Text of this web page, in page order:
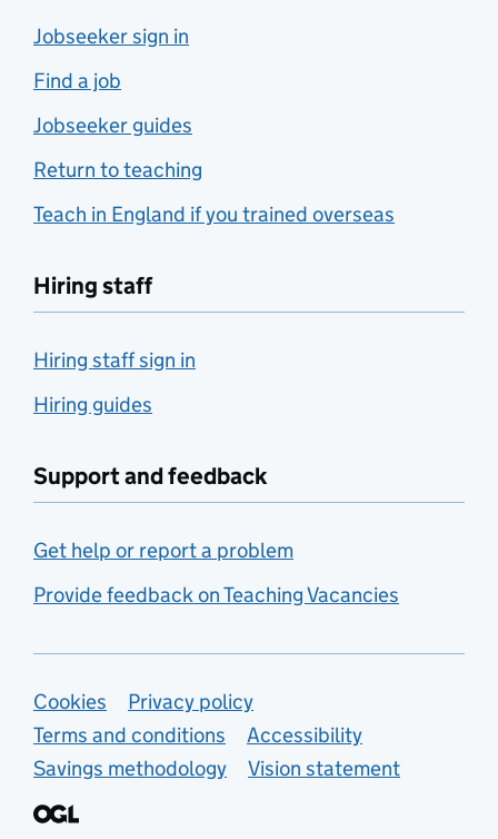
Jobseeker sign in
Find a job
Jobseeker guides
Return to teaching
Teach in England if you trained overseas
Hiring staff
Hiring staff sign in
Hiring guides
Support and feedback
Get help or report a problem
Provide feedback on Teaching Vacancies
Support links
Cookies
Privacy policy
Terms and conditions
Accessibility
Savings methodology
Vision statement